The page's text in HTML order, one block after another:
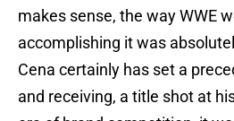
makes sense, the way WWE
accomplishing it was
Cena certainly has set a
and receiving, a title shot at